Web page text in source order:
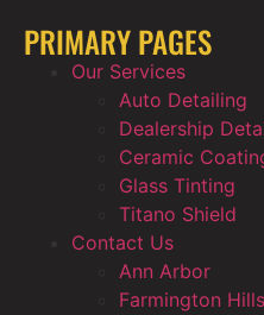
PRIMARY PAGES
Our Services
Auto Detailing
Dealership
Ceramic
Glass Tinting
Titano Shield
Contact Us
Ann Arbor
Farmington Hills